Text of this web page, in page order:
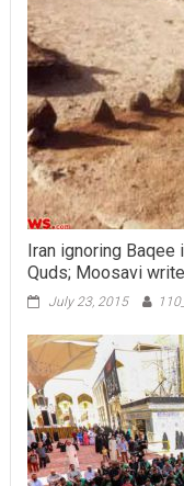
Iran ignoring
Quds; Moosavi
July 23, 2015